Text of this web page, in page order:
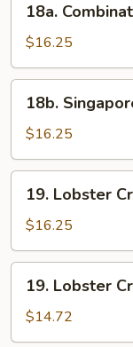
Combination
Mei
Fun
18a.
$16.25
Singapore
Rice
Noodles
18b.
$16.25
Lobster
Crab
Stick
Lo
Mein
19. Lobster
$16.25
Lobster
Crab
Stick
19. Lobster
$14.72